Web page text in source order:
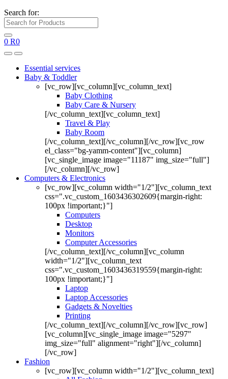
Search for:
0 R0
Essential services
Baby & Toddler
[vc_row][vc_column][vc_column_text]
Baby Clothing
Baby Care & Nursery
[/vc_column_text][vc_column_text]
Travel & Play
Baby Room
[/vc_column_text][/vc_column][/vc_row][vc_row
el_class="bg-yamm-content"][vc_column]
[vc_single_image image="11187" img_size="full"]
[/vc_column][/vc_row]
Computers & Electronics
[vc_row][vc_column width="1/2"][vc_column_text
css=".vc_custom_1603436302609{margin-right:
100px !important;}"]
Computers
Desktop
Monitors
Computer Accessories
[/vc_column_text][/vc_column][vc_column
width="1/2"][vc_column_text
css=".vc_custom_1603436319559{margin-right:
100px !important;}"]
Laptop
Laptop Accessories
Gadgets & Novelties
Printing
[/vc_column_text][/vc_column][/vc_row][vc_row]
[vc_column][vc_single_image image="5297"
img_size="full" alignment="right"][/vc_column]
[/vc_row]
Fashion
[vc_row][vc_column width="1/2"][vc_column_text]